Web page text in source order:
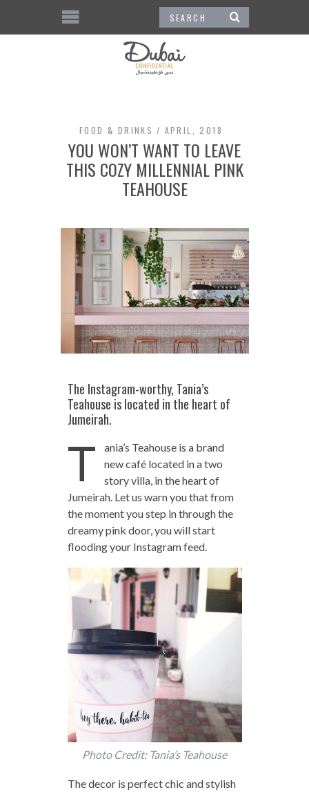
FOOD & DRINKS APRIL, 2018
YOU WON’T WANT TO LEAVE
THIS COZY MILLENNIAL PINK
TEAHOUSE
The Instagram-worthy, Tania’s
Teahouse is located in the heart of
Jumeirah.
T
ania’s Teahouse is a brand
new café located in a two
story villa, in the heart of
Jumeirah. Let us warn you that from
the moment you step in through the
dreamy pink door, you will start
flooding your Instagram feed.
Photo Credit: Tania’s Teahouse
The decor is perfect chic and stylish